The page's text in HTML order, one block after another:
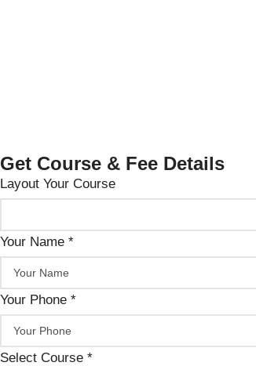
Get Course & Fee Details
Layout Your Course
Your Name *
Your Phone *
Select Course *